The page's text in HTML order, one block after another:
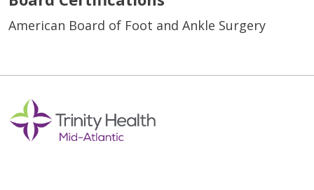
American Board of Foot and Ankle Surgery